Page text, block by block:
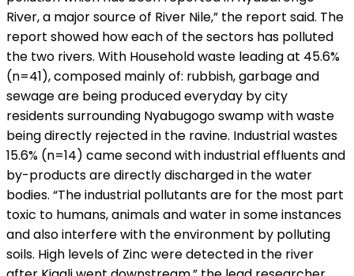
River, a major source of River Nile,” the report said. The
report showed how each of the sectors has polluted
the two rivers. With Household waste leading at 45.6%
(n=41), composed mainly of: rubbish, garbage and
sewage are being produced everyday by city
residents surrounding Nyabugogo swamp with waste
being directly rejected in the ravine. Industrial wastes
15.6% (n=14) came second with industrial effluents and
by-products are directly discharged in the water
bodies. “The industrial pollutants are for the most part
toxic to humans, animals and water in some instances
and also interfere with the environment by polluting
soils. High levels of Zinc were detected in the river